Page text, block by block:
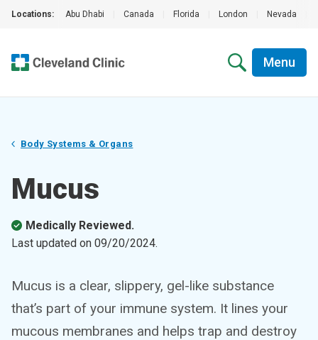
Locations: Abu Dhabi Canada Florida London Nevada
Menu
Body Systems & Organs
Mucus
Medically Reviewed.
Last updated on 09/20/2024.
Mucus is a clear, slippery, gel-like substance
that’s part of your immune system. It lines your
mucous membranes and helps trap and destroy